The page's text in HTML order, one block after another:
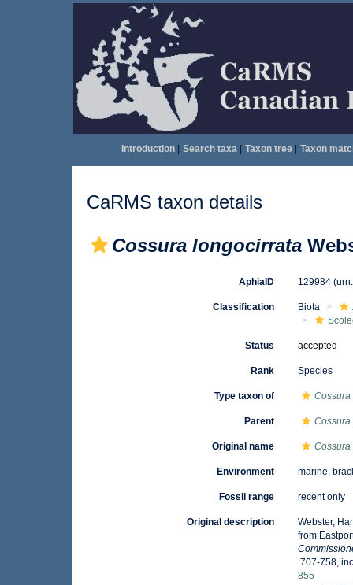
Introduction| Search taxa| Taxon tree| Taxon
CaRMS taxon details
Cossura longocirrata
AphiaID 129984
Classification Biota
Status accepted
Rank Species
Type taxon of Cossura
Parent Cossura
Original name
Environment marine,
Fossil range recent only
Original description
Webster,
from
:707-758,
855